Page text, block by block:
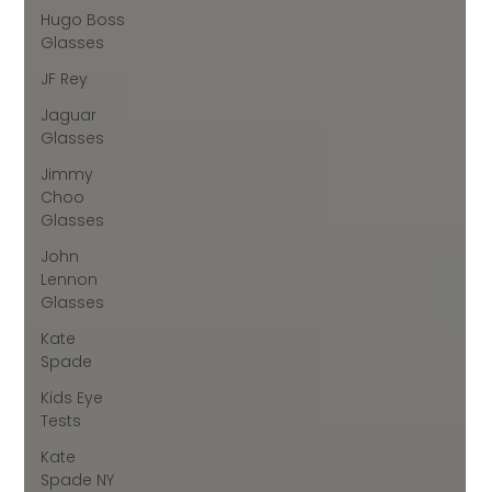
Hugo Boss
Glasses
JF Rey
Jaguar
Glasses
Jimmy
Choo
Glasses
John
Lennon
Glasses
Kate
Spade
Kids Eye
Tests
Kate
Spade NY